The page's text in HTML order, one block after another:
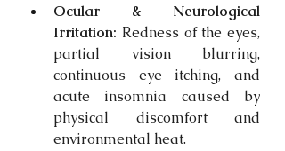
Ocular & Neurological
Irritation: Redness of the eyes,
partial vision blurring,
continuous eye itching, and
acute insomnia caused by
physical discomfort and
environmental heat.